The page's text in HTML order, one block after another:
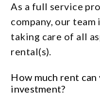
As a full service
company, our
taking care of all
rental(s).
How much rent
investment?